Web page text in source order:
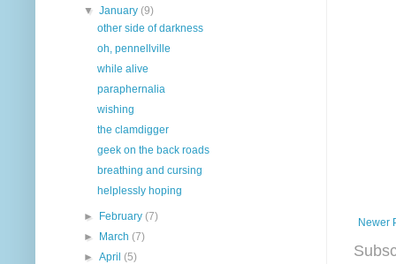
Newer
▼January(9)
other side of darkness
oh, pennellville
while alive
paraphernalia
wishing
the clamdigger
geek on the back roads
breathing and cursing
helplessly hoping
► February(7)
►
March(7)
►April(5)